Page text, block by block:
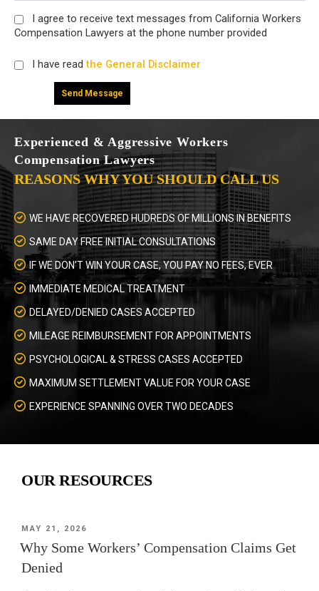
I agree to receive text messages from California Workers
Compensation Lawyers at the phone number provided
I have read the General Disclaimer
Experienced & Aggressive Workers
Compensation Lawyers
REASONS WHY YOU SHOULD CALL US
WE HAVE RECOVERED HUDREDS OF MILLIONS IN BENEFITS
SAME DAY FREE INITIAL CONSULTATIONS
IF WE DON’T WIN YOUR CASE, YOU PAY NO FEES, EVER
IMMEDIATE MEDICAL TREATMENT
DELAYED/DENIED CASES ACCEPTED
MILEAGE REIMBURSEMENT FOR APPOINTMENTS
PSYCHOLOGICAL & STRESS CASES ACCEPTED
MAXIMUM SETTLEMENT VALUE FOR YOUR CASE
EXPERIENCE SPANNING OVER TWO DECADES
OUR RESOURCES
POSTED
ON
MAY 21, 2026
Why Some Workers’ Compensation Claims Get
Denied